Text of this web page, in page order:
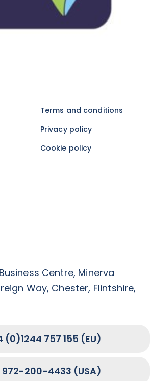
Terms and conditions
Privacy policy
Cookie policy
Centre, Minerva
Way, Chester, Flintshire,
(0)1244 757 155 (EU)
972-200-4433 (USA)